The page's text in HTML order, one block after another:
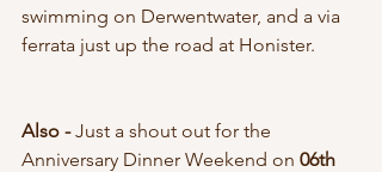
swimming on Derwentwater, and a via
ferrata just up the road at Honister.
Also - Just a shout out for the
Anniversary Dinner Weekend on 06th